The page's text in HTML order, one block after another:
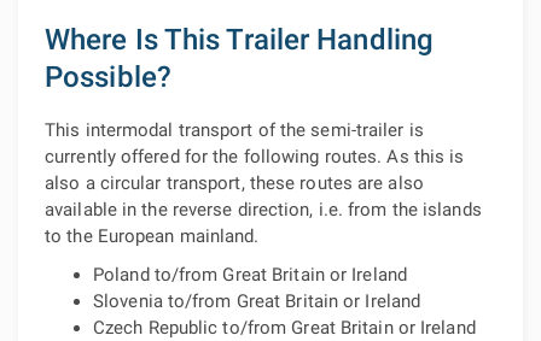
Where Is This Trailer Handling
Possible?
This intermodal transport of the semi-trailer is
currently offered for the following routes. As this is
also a circular transport, these routes are also
available in the reverse direction, i.e. from the islands
to the European mainland.
Poland to/from Great Britain or Ireland
Slovenia to/from Great Britain or Ireland
Czech Republic to/from Great Britain or Ireland